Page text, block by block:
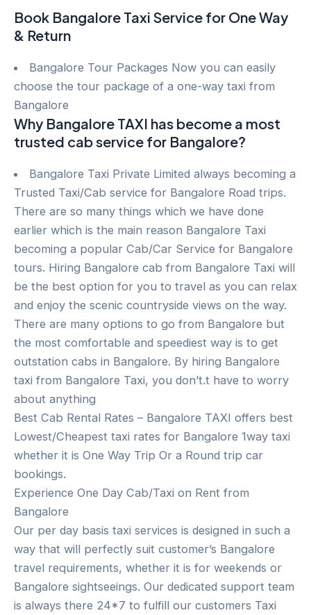
Book Bangalore Taxi Service for One Way
& Return
Bangalore Tour Packages Now you can easily
choose the tour package of a one-way taxi from
Bangalore
Why Bangalore TAXI has become a most
trusted cab service for Bangalore?
Bangalore Taxi Private Limited always becoming a
Trusted Taxi/Cab service for Bangalore Road trips.
There are so many things which we have done
earlier which is the main reason Bangalore Taxi
becoming a popular Cab/Car Service for Bangalore
tours. Hiring Bangalore cab from Bangalore Taxi will
be the best option for you to travel as you can relax
and enjoy the scenic countryside views on the way.
There are many options to go from Bangalore but
the most comfortable and speediest way is to get
outstation cabs in Bangalore. By hiring Bangalore
taxi from Bangalore Taxi, you don’t.t have to worry
about anything
Best Cab Rental Rates – Bangalore TAXI offers best
Lowest/Cheapest taxi rates for Bangalore 1way taxi
whether it is One Way Trip Or a Round trip car
bookings.
Experience One Day Cab/Taxi on Rent from
Bangalore
Our per day basis taxi services is designed in such a
way that will perfectly suit customer’s Bangalore
travel requirements, whether it is for weekends or
Bangalore sightseeings. Our dedicated support team
is always there 24*7 to fulfill our customers Taxi